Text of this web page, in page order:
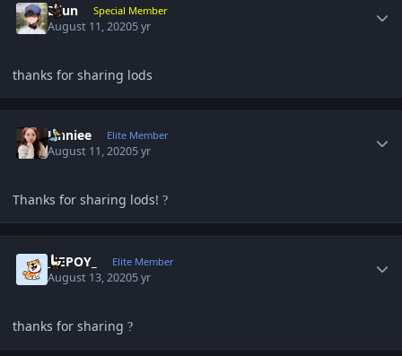
Eijun Special Member
August 11, 20205 yr
thanks for sharing lods
Unniee Elite Member
August 11, 20205 yr
Thanks for sharing lods! ?
_JEPOY_ Elite Member
August 13, 20205 yr
thanks for sharing ?